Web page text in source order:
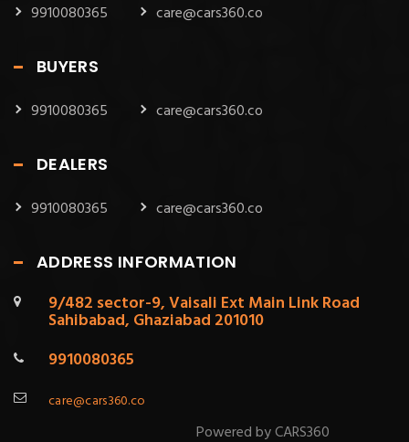
9910080365 care@cars360.co
BUYERS
9910080365 care@cars360.co
DEALERS
9910080365 care@cars360.co
ADDRESS INFORMATION
9/482 sector-9, Vaisali Ext Main Link Road
Sahibabad, Ghaziabad 201010
9910080365
care@cars360.co
Powered by CARS360